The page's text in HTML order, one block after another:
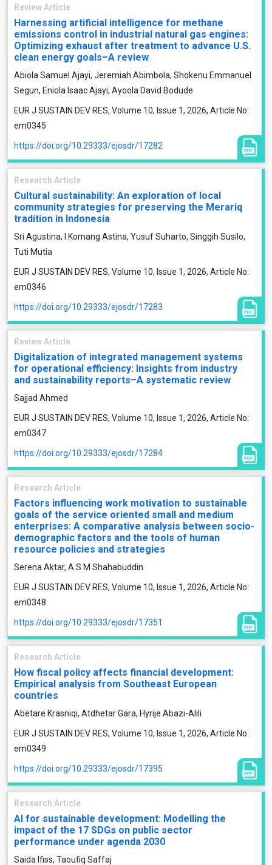
Review Article
Harnessing artificial intelligence for methane
emissions control in industrial natural gas engines:
Optimizing exhaust after treatment to advance U.S.
clean energy goals–A review
Abiola Samuel Ajayi, Jeremiah Abimbola, Shokenu Emmanuel
Segun, Eniola Isaac Ajayi, Ayoola David Bodude
EUR J SUSTAIN DEV RES, Volume 10, Issue 1, 2026, Article No:
em0345
https://doi.org/10.29333/ejosdr/17282
Research Article
Cultural sustainability: An exploration of local
community strategies for preserving the Merariq
tradition in Indonesia
Sri Agustina, I Komang Astina, Yusuf Suharto, Singgih Susilo,
Tuti Mutia
EUR J SUSTAIN DEV RES, Volume 10, Issue 1, 2026, Article No:
em0346
https://doi.org/10.29333/ejosdr/17283
Review Article
Digitalization of integrated management systems
for operational efficiency: Insights from industry
and sustainability reports–A systematic review
Sajjad Ahmed
EUR J SUSTAIN DEV RES, Volume 10, Issue 1, 2026, Article No:
em0347
https://doi.org/10.29333/ejosdr/17284
Research Article
Factors influencing work motivation to sustainable
goals of the service oriented small and medium
enterprises: A comparative analysis between socio-
demographic factors and the tools of human
resource policies and strategies
Serena Aktar, A S M Shahabuddin
EUR J SUSTAIN DEV RES, Volume 10, Issue 1, 2026, Article No:
em0348
https://doi.org/10.29333/ejosdr/17351
Research Article
How fiscal policy affects financial development:
Empirical analysis from Southeast European
countries
Abetare Krasniqi, Atdhetar Gara, Hyrije Abazi-Alili
EUR J SUSTAIN DEV RES, Volume 10, Issue 1, 2026, Article No:
em0349
https://doi.org/10.29333/ejosdr/17395
Research Article
AI for sustainable development: Modelling the
impact of the 17 SDGs on public sector
performance under agenda 2030
Saida Ifiss, Taoufiq Saffaj